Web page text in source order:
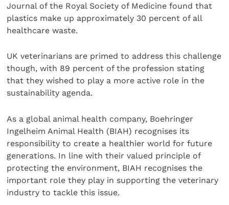
Journal of the Royal Society of Medicine found that
plastics make up approximately 30 percent of all
healthcare waste.
UK veterinarians are primed to address this challenge
though, with 89 percent of the profession stating
that they wished to play a more active role in the
sustainability agenda.
As a global animal health company, Boehringer
Ingelheim Animal Health (BIAH) recognises its
responsibility to create a healthier world for future
generations. In line with their valued principle of
protecting the environment, BIAH recognises the
important role they play in supporting the veterinary
industry to tackle this issue.